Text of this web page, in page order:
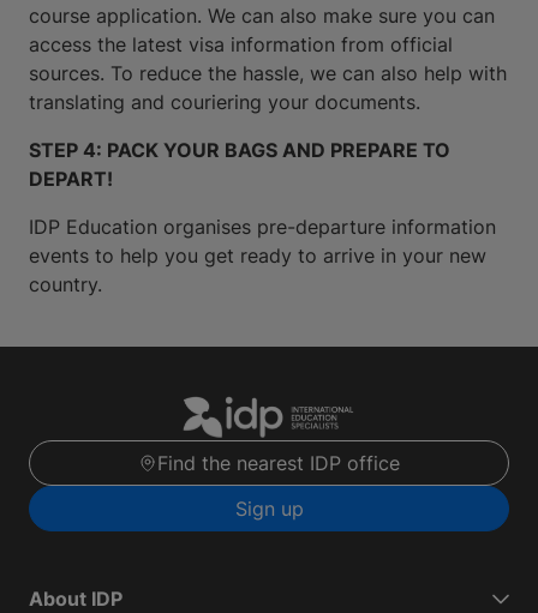
course application. We can also make sure you can
access the latest visa information from official
sources. To reduce the hassle, we can also help with
translating and couriering your documents.
STEP 4: PACK YOUR BAGS AND PREPARE TO
DEPART!
IDP Education organises pre-departure information
events to help you get ready to arrive in your new
country.
Find the nearest IDP office
Sign up
About IDP